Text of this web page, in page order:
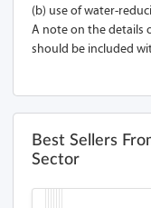
(b) use of water-
A note on the details
should be included
Best Sellers
Sector